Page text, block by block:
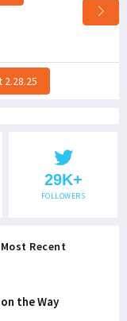
29K+
FOLLOWERS
Most Recent
the Way